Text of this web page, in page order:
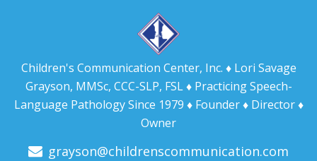
Children's Communication Center, Inc. ♦ Lori Savage
Grayson, MMSc, CCC-SLP, FSL ♦ Practicing Speech-
Language Pathology Since 1979 ♦ Founder ♦ Director ♦
Owner
grayson@childrenscommunication.com